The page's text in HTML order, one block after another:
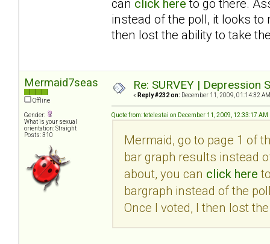
can click here to go there.
instead of the poll, it looks to
then lost the ability to take
Mermaid7seas
Offline
Gender:
What is your sexual
orientation: Straight
Posts: 310
Re: SURVEY |
« Reply #232 on: December 11, 2009, 01:14:32
Quote from: tetelestai on December 11, 2009, 12:33:17 AM
Mermaid, go to page 1 of
bar graph results instead
about, you can click here
bargraph instead of the
Once I voted, I then lost